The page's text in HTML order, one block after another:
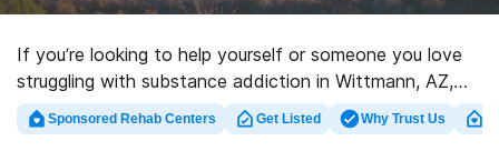
If you’re looking to help yourself or someone you love
struggling with substance addiction in Wittmann, AZ,
Rehabs.com provides extensive online database of
luxury clinics, as well as a wealth of alternatives. We
Sponsored Rehab Centers Get Listed Why Trust Us